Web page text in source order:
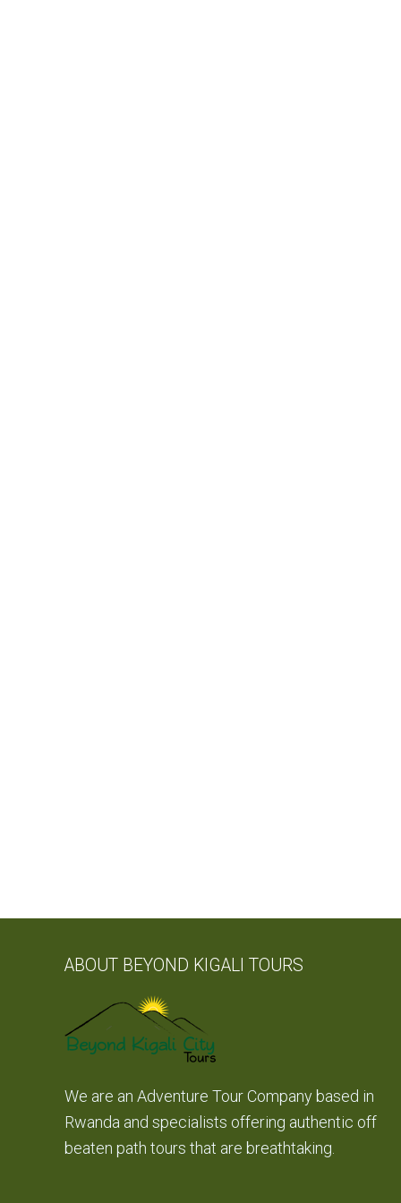
ABOUT BEYOND KIGALI TOURS
We are an Adventure Tour Company based in
Rwanda and specialists offering authentic off
beaten path tours that are breathtaking.